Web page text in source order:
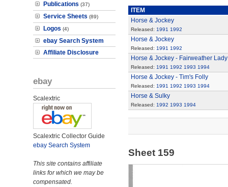
Publications (37)
Service Sheets (89)
Logos (4)
ebay Search System
Affiliate Disclosure
ebay
Scalextric
Scalextric Collector Guide
ebay Search System
This site contains affiliate
links for which we may be
compensated.
ITEM
Horse & Jockey
Released: 1991 1992
Horse & Jockey
Released: 1991 1992
Horse & Jockey - Fairweather Lady
Released: 1991 1992 1993 1994
Horse & Jockey - Tim's Folly
Released: 1991 1992 1993 1994
Horse & Sulky
Released: 1992 1993 1994
Sheet 159